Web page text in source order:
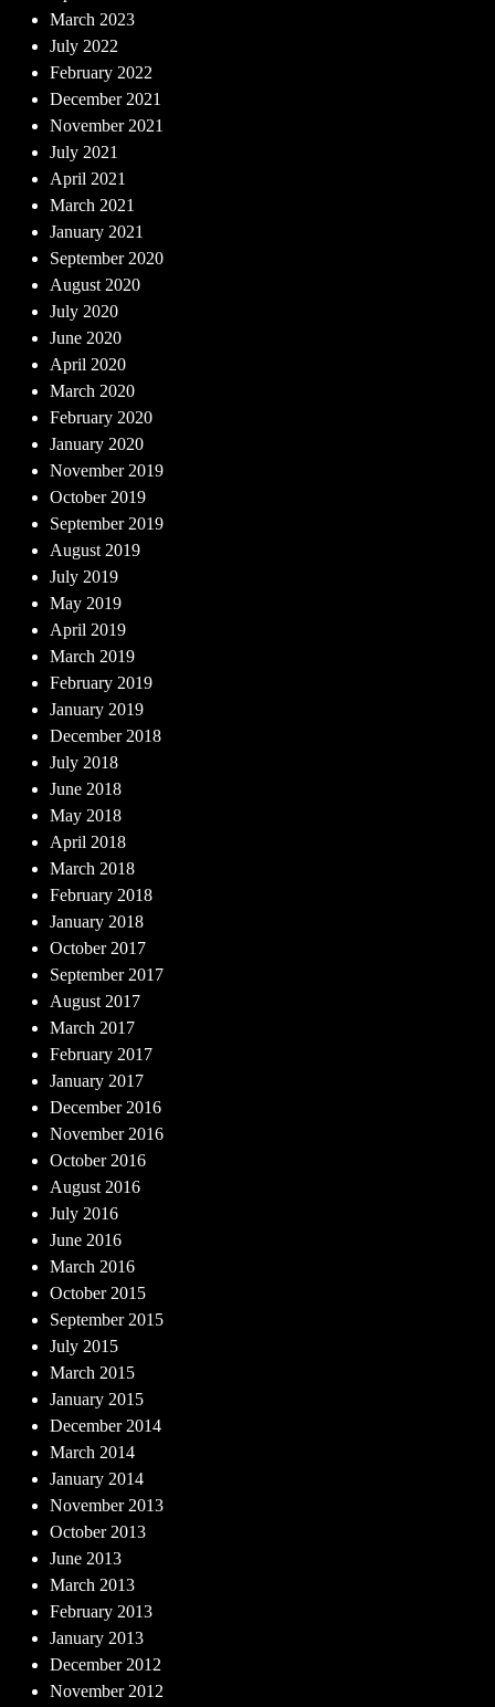
March 2023
July 2022
February 2022
December 2021
November 2021
July 2021
April 2021
March 2021
January 2021
September 2020
August 2020
July 2020
June 2020
April 2020
March 2020
February 2020
January 2020
November 2019
October 2019
September 2019
August 2019
July 2019
May 2019
April 2019
March 2019
February 2019
January 2019
December 2018
July 2018
June 2018
May 2018
April 2018
March 2018
February 2018
January 2018
October 2017
September 2017
August 2017
March 2017
February 2017
January 2017
December 2016
November 2016
October 2016
August 2016
July 2016
June 2016
March 2016
October 2015
September 2015
July 2015
March 2015
January 2015
December 2014
March 2014
January 2014
November 2013
October 2013
June 2013
March 2013
February 2013
January 2013
December 2012
November 2012